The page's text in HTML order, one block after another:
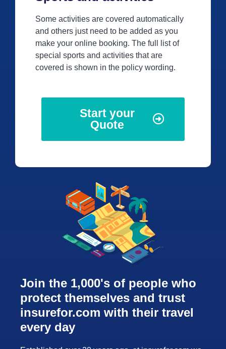
Some activities are covered automatically
and others just need to be added as you
make your online booking. The full list of
special sports and activities that are
covered is shown in the policy wording.
Start your
Quote
Join the 1,000's of people who
protect themselves and trust
insurefor.com with their travel
every day